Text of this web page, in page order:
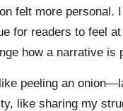
felt more personal.
for readers to feel
how a narrative is
peeling an
like sharing my